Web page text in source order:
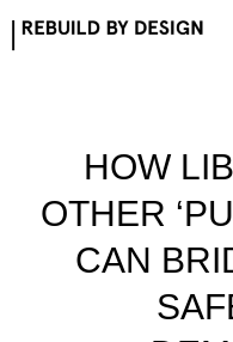
HOW
OTHER
CAN